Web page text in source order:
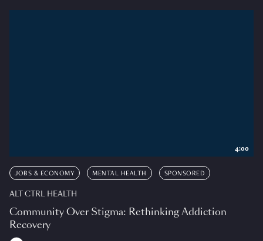
JOBS & ECONOMY MENTAL HEALTH SPONSORED
ALT CTRL HEALTH
Community Over Stigma: Rethinking Addiction
Recovery
4:00